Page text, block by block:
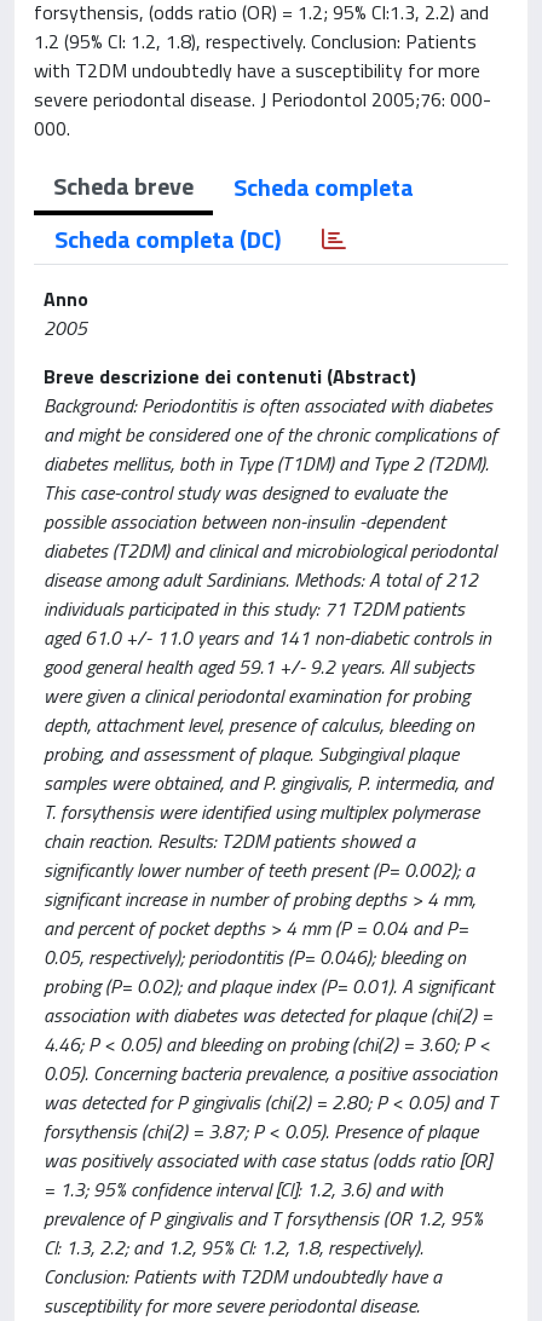
forsythensis, (odds ratio (OR) = 1.2; 95% CI:1.3, 2.2) and
1.2 (95% CI: 1.2, 1.8), respectively. Conclusion: Patients
with T2DM undoubtedly have a susceptibility for more
severe periodontal disease. J Periodontol 2005;76: 000-
000.
Scheda breve
Scheda completa
Scheda completa (DC)
Anno
2005
Breve descrizione dei contenuti (Abstract)
Background: Periodontitis is often associated with diabetes
and might be considered one of the chronic complications of
diabetes mellitus, both in Type (T1DM) and Type 2 (T2DM).
This case-control study was designed to evaluate the
possible association between non-insulin -dependent
diabetes (T2DM) and clinical and microbiological periodontal
disease among adult Sardinians. Methods: A total of 212
individuals participated in this study: 71 T2DM patients
aged 61.0 +/- 11.0 years and 141 non-diabetic controls in
good general health aged 59.1 +/- 9.2 years. All subjects
were given a clinical periodontal examination for probing
depth, attachment level, presence of calculus, bleeding on
probing, and assessment of plaque. Subgingival plaque
samples were obtained, and P. gingivalis, P. intermedia, and
T. forsythensis were identified using multiplex polymerase
chain reaction. Results: T2DM patients showed a
significantly lower number of teeth present (P= 0.002); a
significant increase in number of probing depths > 4 mm,
and percent of pocket depths > 4 mm (P = 0.04 and P=
0.05, respectively); periodontitis (P= 0.046); bleeding on
probing (P= 0.02); and plaque index (P= 0.01). A significant
association with diabetes was detected for plaque (chi(2) =
4.46; P < 0.05) and bleeding on probing (chi(2) = 3.60; P <
0.05). Concerning bacteria prevalence, a positive association
was detected for P gingivalis (chi(2) = 2.80; P < 0.05) and T
forsythensis (chi(2) = 3.87; P < 0.05). Presence of plaque
was positively associated with case status (odds ratio [OR]
= 1.3; 95% confidence interval [Cl]: 1.2, 3.6) and with
prevalence of P gingivalis and T forsythensis (OR 1.2, 95%
Cl: 1.3, 2.2; and 1.2, 95% Cl: 1.2, 1.8, respectively).
Conclusion: Patients with T2DM undoubtedly have a
susceptibility for more severe periodontal disease.